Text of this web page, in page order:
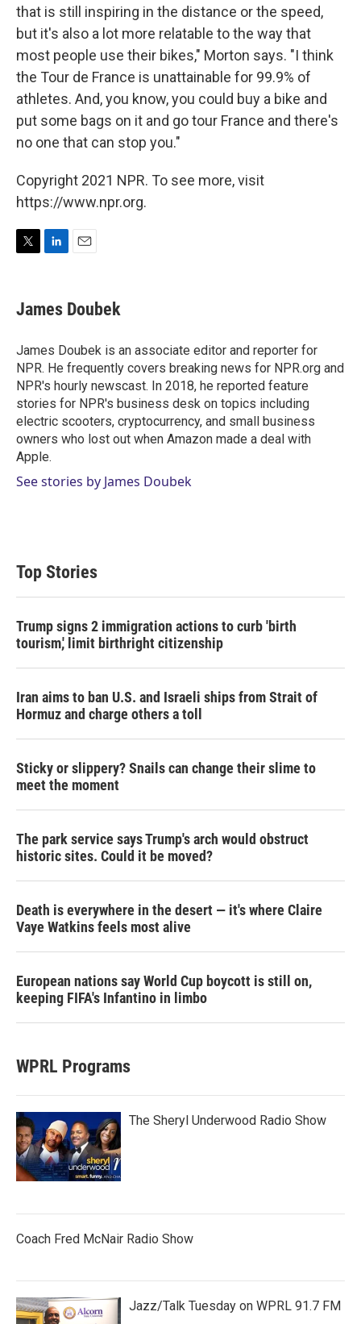
that is still inspiring in the distance or the speed,
but it's also a lot more relatable to the way that
most people use their bikes," Morton says. "I think
the Tour de France is unattainable for 99.9% of
athletes. And, you know, you could buy a bike and
put some bags on it and go tour France and there's
no one that can stop you."
Copyright 2021 NPR. To see more, visit
https://www.npr.org.
t
k
e
I
n
i
l
James Doubek
James Doubek is an associate editor and reporter for
NPR. He frequently covers breaking news for NPR.org and
NPR's hourly newscast. In 2018, he reported feature
stories for NPR's business desk on topics including
electric scooters, cryptocurrency, and small business
owners who lost out when Amazon made a deal with
Apple.
See stories by James Doubek
Top Stories
Trump signs 2 immigration actions to curb 'birth
tourism,' limit birthright citizenship
Iran aims to ban U.S. and Israeli ships from Strait of
Hormuz and charge others a toll
Sticky or slippery? Snails can change their slime to
meet the moment
The park service says Trump's arch would obstruct
historic sites. Could it be moved?
Death is everywhere in the desert — it's where Claire
Vaye Watkins feels most alive
European nations say World Cup boycott is still on,
keeping FIFA's Infantino in limbo
WPRL Programs
The Sheryl Underwood Radio Show
Coach Fred McNair Radio Show
Jazz/Talk Tuesday on WPRL 91.7 FM